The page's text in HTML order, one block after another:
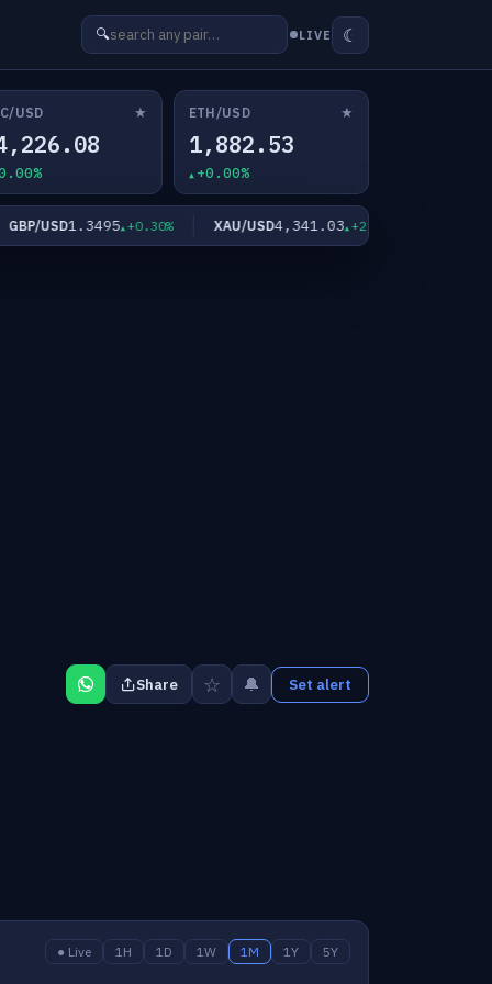
🔍 LIVE ☾
USD ★ ETH/USD ★
1,882.53
+0.00%
USD1.3495 +0.30% XAU/USD4,341.03 +2.10%
Share ☆ 🔔 Set alert
● Live 1H 1D 1W 1M 1Y 5Y